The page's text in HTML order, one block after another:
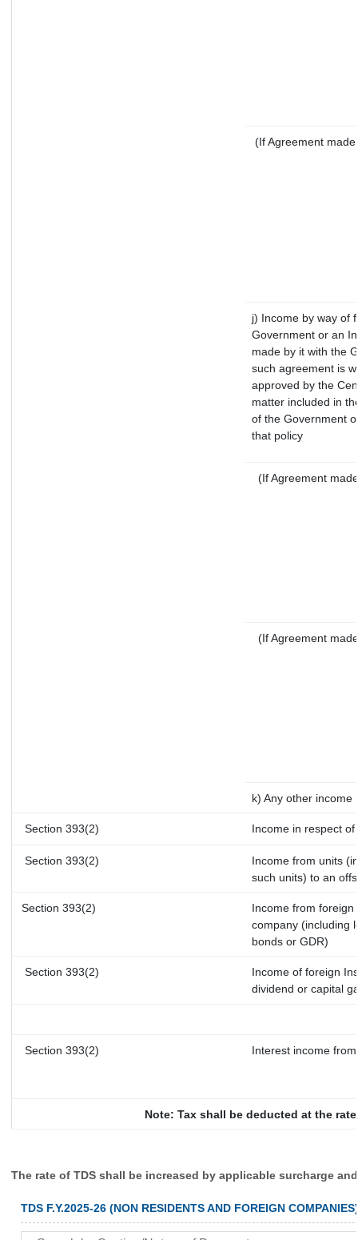
(If Agreement
j) Income by way of
Government or an
made by it with the
such agreement is
approved by the
matter included in
of the Government
that policy
(If Agreement
(If Agreement
k) Any other income
Section 393(2) Income in respect
Section 393(2)
Income from units
such units) to an
Section 393(2)
Income from
company (including
bonds or GDR)
Section 393(2)
Income of foreign
dividend or capital
Section 393(2) Interest income
Note: Tax shall be deducted at the
The rate of TDS shall be increased by applicable surcharge
TDS F.Y.2025-26 (NON RESIDENTS AND FOREIGN COMPANIES)